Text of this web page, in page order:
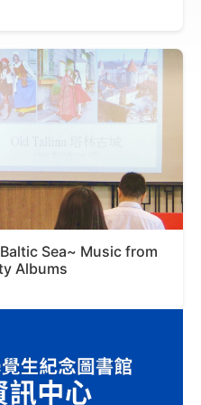
Sea~ Music from
Albums